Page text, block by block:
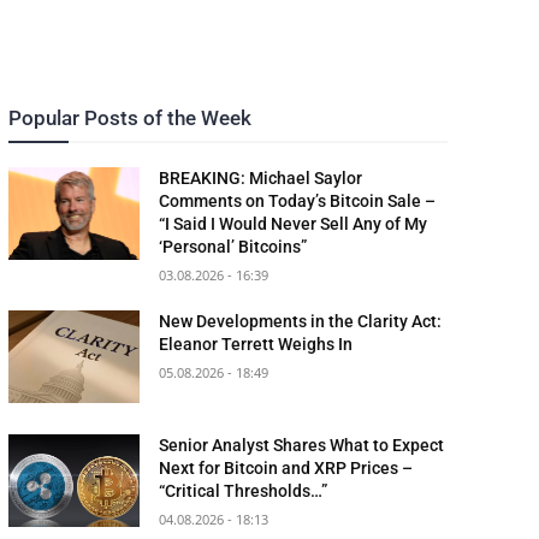
Popular Posts of the Week
BREAKING: Michael Saylor
Comments on Today’s Bitcoin Sale –
“I Said I Would Never Sell Any of My
‘Personal’ Bitcoins”
03.08.2026 - 16:39
New Developments in the Clarity Act:
Eleanor Terrett Weighs In
05.08.2026 - 18:49
Senior Analyst Shares What to Expect
Next for Bitcoin and XRP Prices –
“Critical Thresholds…”
04.08.2026 - 18:13